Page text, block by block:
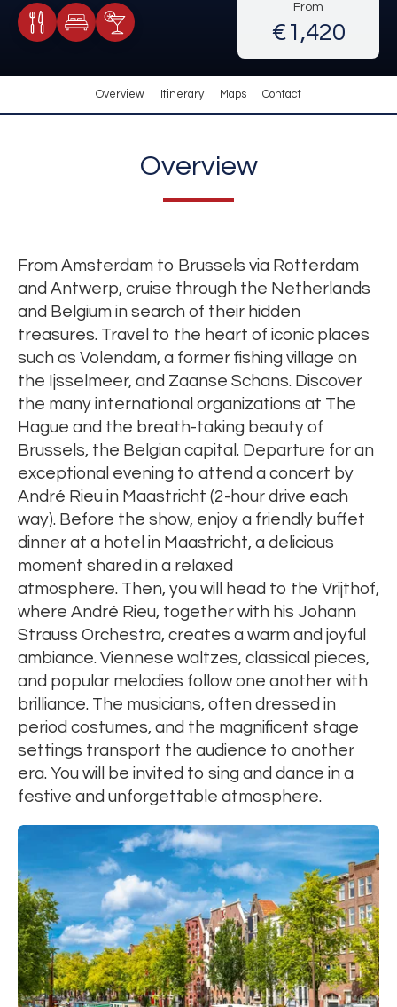
Meals Included
Accommodation
Cocktail Included
From
€1,420
Overview Itinerary Maps Contact
Overview
From Amsterdam to Brussels via Rotterdam
and Antwerp, cruise through the Netherlands
and Belgium in search of their hidden
treasures. Travel to the heart of iconic places
such as Volendam, a former fishing village on
the Ijsselmeer, and Zaanse Schans. Discover
the many international organizations at The
Hague and the breath-taking beauty of
Brussels, the Belgian capital. Departure for an
exceptional evening to attend a concert by
André Rieu in Maastricht (2-hour drive each
way). Before the show, enjoy a friendly buffet
dinner at a hotel in Maastricht, a delicious
moment shared in a relaxed
atmosphere. Then, you will head to the Vrijthof,
where André Rieu, together with his Johann
Strauss Orchestra, creates a warm and joyful
ambiance. Viennese waltzes, classical pieces,
and popular melodies follow one another with
brilliance. The musicians, often dressed in
period costumes, and the magnificent stage
settings transport the audience to another
era. You will be invited to sing and dance in a
festive and unforgettable atmosphere.